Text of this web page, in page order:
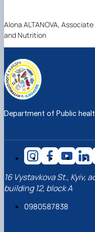
Alona ALTANOVA,
and Nutrition
Department of Public
16 Vystavkova St., Kyiv,
building 12, block A
0980587838